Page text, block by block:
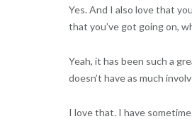
Yes. And I also love that
that you’ve got going on,
Yeah, it has been such a
doesn’t have as much
I love that. I have